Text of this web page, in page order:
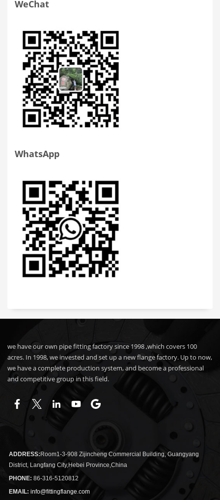
WeChat
WhatsApp
we have our own pipe fitting factory since 1998 ,which covers 100
acres. In 1998, we invested and set up a new flange factory. Up to now,
we have a complete production system, and become a professional
and competitive group in this field.
ADDRESS:Room1-3-908 Zijincheng Commercial Building, Guangyang
District, Langfang City,Hebei Province,China
PHONE: 86-316-5120812
EMAIL: info@fittingflange.com